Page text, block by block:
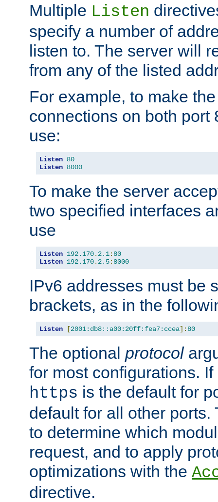
Multiple Listen
specify a number of
listen to. The server will
from any of the listed
For example, to make
connections on both port
use:
Listen 80
Listen 8000
To make the server
two specified interfaces
use
Listen 192.170. 2.1: 80
Listen 192.170. 2.5: 8000
IPv6 addresses must be
brackets, as in the
Listen [2001:db8::a00:20ff:fea7:ccea]: 80
The optional protocol
for most configurations.
https is the default for
default for all other
to determine which
request, and to apply
optimizations with the
directive.